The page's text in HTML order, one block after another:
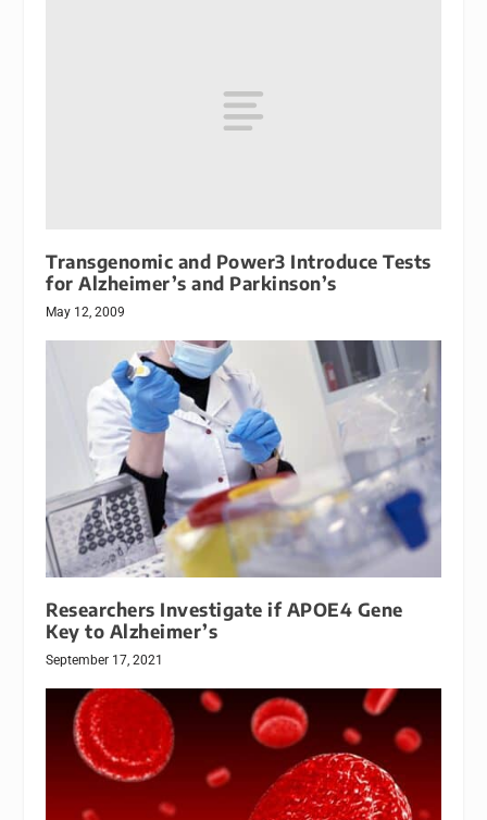
Transgenomic and Power3 Introduce Tests
for Alzheimer’s and Parkinson’s
May 12, 2009
Researchers Investigate if APOE4 Gene
Key to Alzheimer’s
September 17, 2021